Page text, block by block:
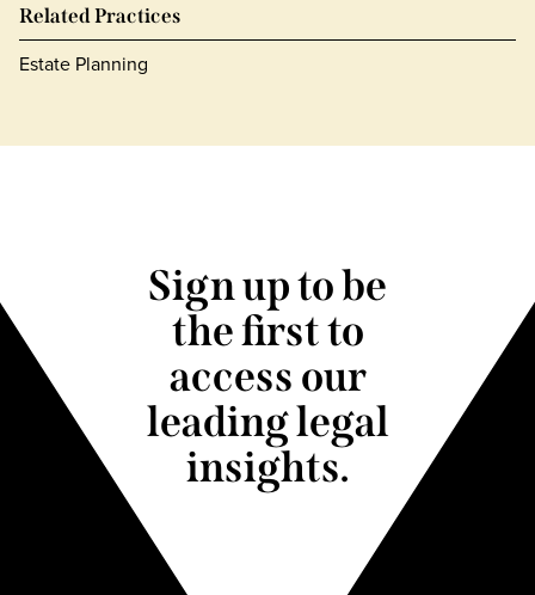
Related Practices
Estate Planning
Sign up to be
the first to
access our
leading legal
insights.